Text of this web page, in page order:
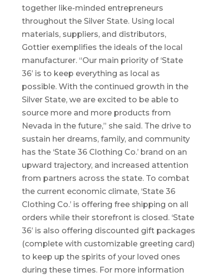
together like-minded entrepreneurs
throughout the Silver State. Using local
materials, suppliers, and distributors,
Gottier exemplifies the ideals of the local
manufacturer. “Our main priority of ‘State
36’ is to keep everything as local as
possible. With the continued growth in the
Silver State, we are excited to be able to
source more and more products from
Nevada in the future,” she said. The drive to
sustain her dreams, family, and community
has the ‘State 36 Clothing Co.’ brand on an
upward trajectory, and increased attention
from partners across the state. To combat
the current economic climate, ‘State 36
Clothing Co.’ is offering free shipping on all
orders while their storefront is closed. ‘State
36’ is also offering discounted gift packages
(complete with customizable greeting card)
to keep up the spirits of your loved ones
during these times. For more information